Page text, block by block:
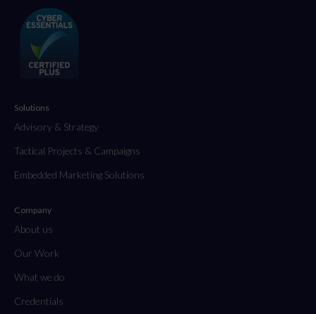
Solutions
Advisory & Strategy
Tactical Projects & Campaigns
Embedded Marketing Solutions
Company
About us
Our Work
What we do
Credentials